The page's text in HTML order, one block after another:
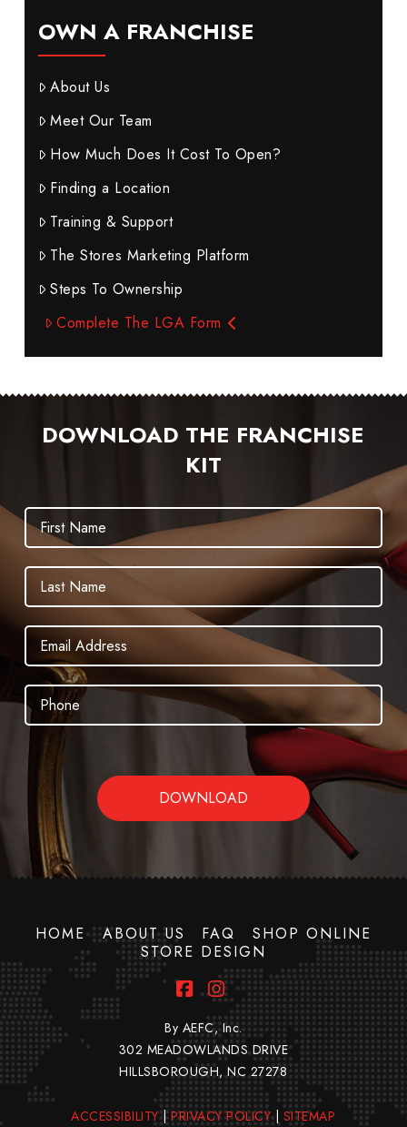
OWN A FRANCHISE
About Us
Meet Our Team
How Much Does It Cost To Open?
Finding a Location
Training & Support
The Stores Marketing Platform
Steps To Ownership
Complete The LGA Form
DOWNLOAD THE FRANCHISE
KIT
HOME ABOUT US FAQ
SHOP ONLINE
STORE DESIGN
Facebook
Instagram
By AEFC, Inc.
302 MEADOWLANDS DRIVE
HILLSBOROUGH, NC 27278
ACCESSIBILITY |PRIVACY POLICY| SITEMAP